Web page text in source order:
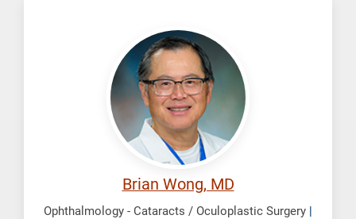
Brian Wong, MD
Ophthalmology - Cataracts / Oculoplastic Surgery |